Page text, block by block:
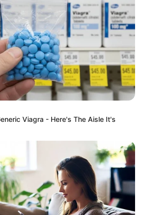
Sports
Springboks beat
12-11 to win the
World Cup.
Viagra - Here's The Aisle It's